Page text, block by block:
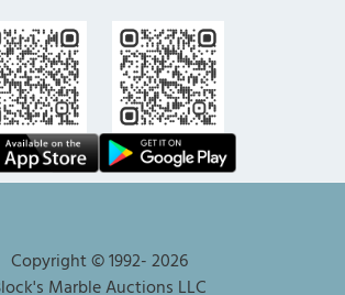
Copyright © 1992-2026
Marble Auctions LLC